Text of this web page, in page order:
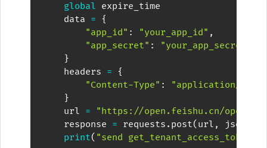
global expire_time
    data
= {
"app_id" : "your_app_id" ,
"app_secret" : "your_app_secret"
}
    headers
= {
"Content-Type" :
"application/
}
    url
=
"https://open.feishu.cn/open-
    response
= requests . post( url , json
print( "send get_tenant_access_token